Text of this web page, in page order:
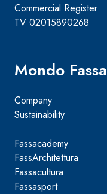
Commercial Register
TV 02015890268
Mondo Fassa
Company
Sustainability
Fassacademy
FassArchitettura
Fassacultura
Fassasport